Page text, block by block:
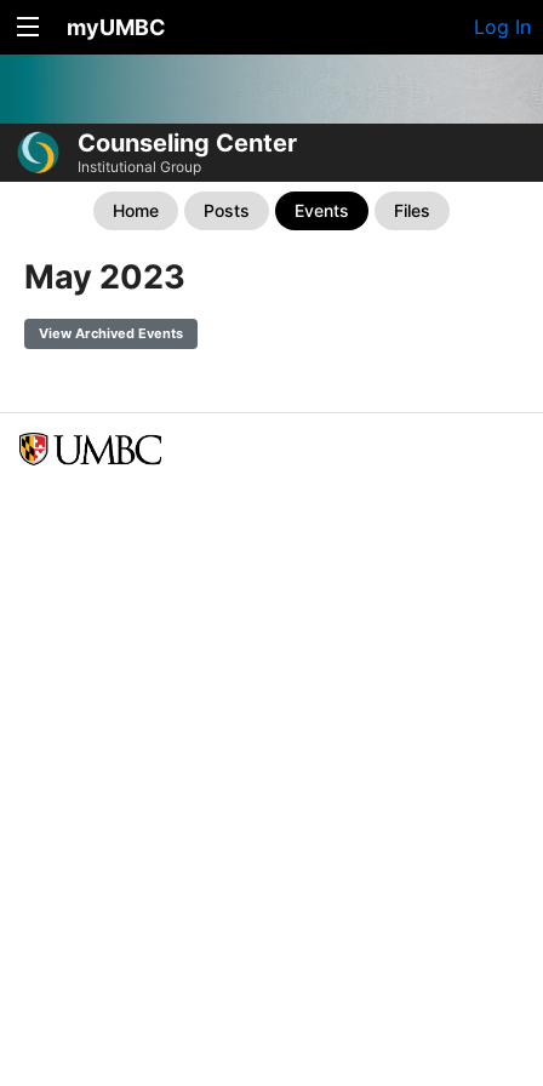
myUMBC Log In
Counseling Center
Institutional Group
Home Posts Events Files
May 2023
View Archived Events